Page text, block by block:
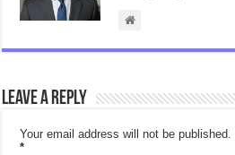
Leave a Reply
Your email address will not be published.
*